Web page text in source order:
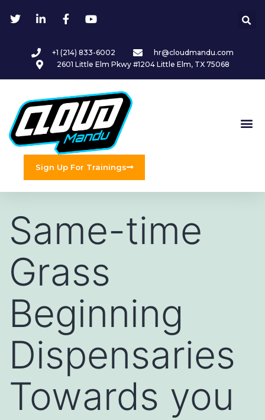
+1 (214) 833-6002
hr@cloudmandu.com
2601 Little Elm Pkwy #1204 Little Elm, TX 75068
Sign Up For Trainings
Same-time
Grass
Beginning
Dispensaries
Towards you